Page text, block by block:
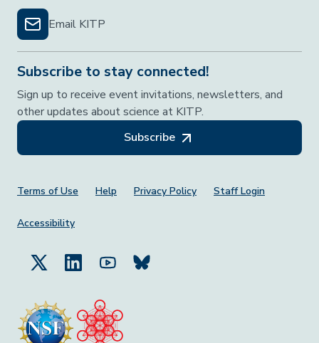
Email KITP
Subscribe to stay connected!
Sign up to receive event invitations, newsletters, and
other updates about science at KITP.
Subscribe
Footer Menu
Terms of Use Help Privacy Policy Staff Login
Accessibility